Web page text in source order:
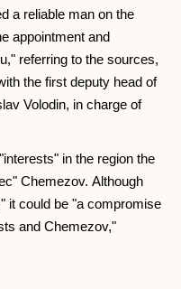
a reliable man on the
appointment and
referring to the sources,
the first deputy head of
Volodin, in charge of
in the region the
Chemezov. Although
it could be "a compromise
and Chemezov,"